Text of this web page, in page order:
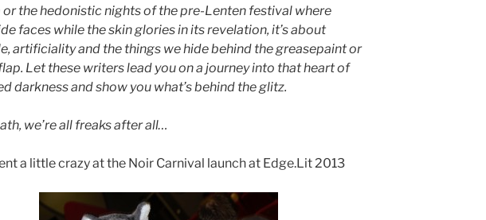
the hedonistic nights of the pre-Lenten festival where
faces while the skin glories in its revelation, it’s about
artificiality and the things we hide behind the greasepaint or
Let these writers lead you on a journey into that heart of
darkness and show you what’s behind the glitz.
we’re all freaks after all…
a little crazy at the Noir Carnival launch at Edge.Lit 2013